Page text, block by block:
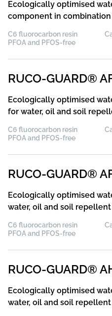
Ecologically optimised
component in combination
finishing of fabrics made
C6 fluorocarbon resin
PFOA and PFOS-free
RUCO-GUARD®
Ecologically optimised
for water, oil and soil
resistance to washing and
C6 fluorocarbon resin
PFOA and PFOS-free
RUCO-GUARD®
Ecologically optimised
water, oil and soil
synthetic fibres with
C6 fluorocarbon resin
PFOA and PFOS-free
RUCO-GUARD®
Ecologically optimised
water, oil and soil